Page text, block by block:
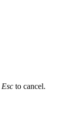
Esc to cancel.